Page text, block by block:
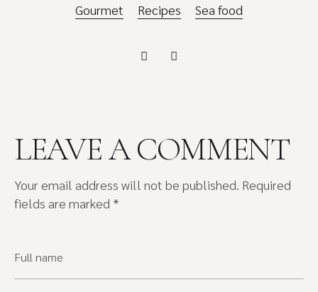
Gourmet Recipes Sea food
LEAVE A COMMENT
Your email address will not be published. Required
fields are marked *
Full name